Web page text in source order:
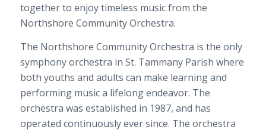
together to enjoy timeless music from the
Northshore Community Orchestra.
The Northshore Community Orchestra is the only
symphony orchestra in St. Tammany Parish where
both youths and adults can make learning and
performing music a lifelong endeavor. The
orchestra was established in 1987, and has
operated continuously ever since. The orchestra